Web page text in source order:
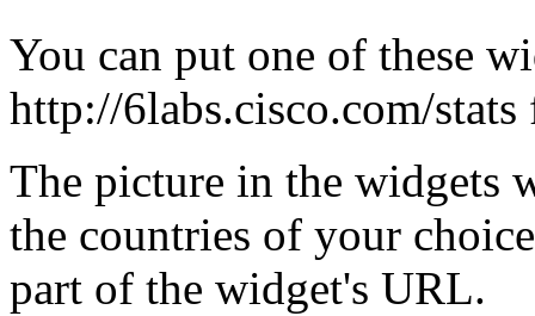
You can put one of these
http://6labs.cisco.com/
The picture in the widgets
the countries of your
part of the widget's URL.